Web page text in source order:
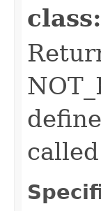
class: